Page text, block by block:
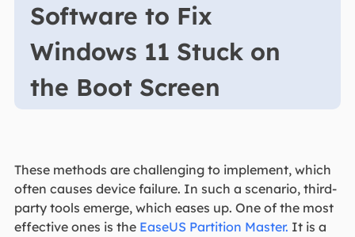
Software to Fix
Windows 11 Stuck on
the Boot Screen
These methods are challenging to implement, which
often causes device failure. In such a scenario, third-
party tools emerge, which eases up. One of the most
effective ones is the EaseUS Partition Master. It is a